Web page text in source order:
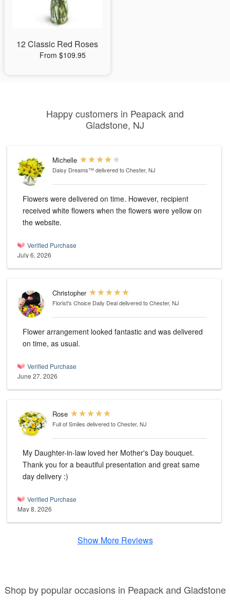
12 Classic Red Roses
From $109.95
Happy customers in Peapack and
Gladstone, NJ
Michelle
Daisy Dreams™delivered to Chester, NJ
Flowers were delivered on time. However, recipient
received white flowers when the flowers were yellow on
the website.
Verified Purchase
July 6, 2026
Christopher
Florist's Choice Daily Dealdelivered to Chester, NJ
Flower arrangement looked fantastic and was delivered
on time, as usual.
Verified Purchase
June 27, 2026
Rose
Full of Smiles delivered to Chester, NJ
My Daughter-in-law loved her Mother's Day bouquet.
Thank you for a beautiful presentation and great same
day delivery :)
Verified Purchase
May 8, 2026
Show More Reviews
Shop by popular occasions in Peapack and Gladstone